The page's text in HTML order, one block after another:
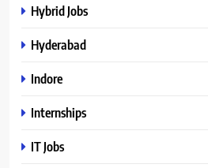
Hybrid Jobs
Hyderabad
Indore
Internships
IT Jobs